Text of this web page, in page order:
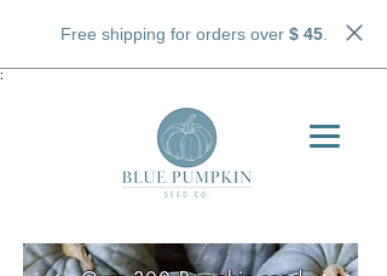
Free shipping for orders over $ 45.
;